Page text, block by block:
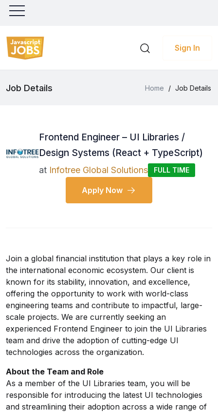
Sign In
Job Details Home / Job Details
Frontend Engineer – UI Libraries /
Design Systems (React + TypeScript)
at Infotree Global Solutions FULL TIME
Apply Now
Join a global financial institution that plays a key role in
the international economic ecosystem. Our client is
known for its stability, innovation, and excellence,
offering the opportunity to work with world-class
engineering teams and contribute to impactful, large-
scale projects. We are currently seeking an
experienced Frontend Engineer to join the UI Libraries
team and drive the adoption of cutting-edge UI
technologies across the organization.
About the Team and Role
As a member of the UI Libraries team, you will be
responsible for introducing the latest UI technologies
and streamlining their adoption across a wide range of